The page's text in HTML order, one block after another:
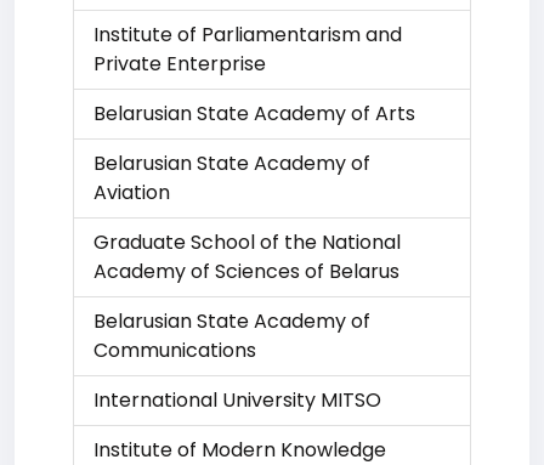
Institute of Parliamentarism and
Private Enterprise
Belarusian State Academy of Arts
Belarusian State Academy of
Aviation
Graduate School of the National
Academy of Sciences of Belarus
Belarusian State Academy of
Communications
International University MITSO
Institute of Modern Knowledge